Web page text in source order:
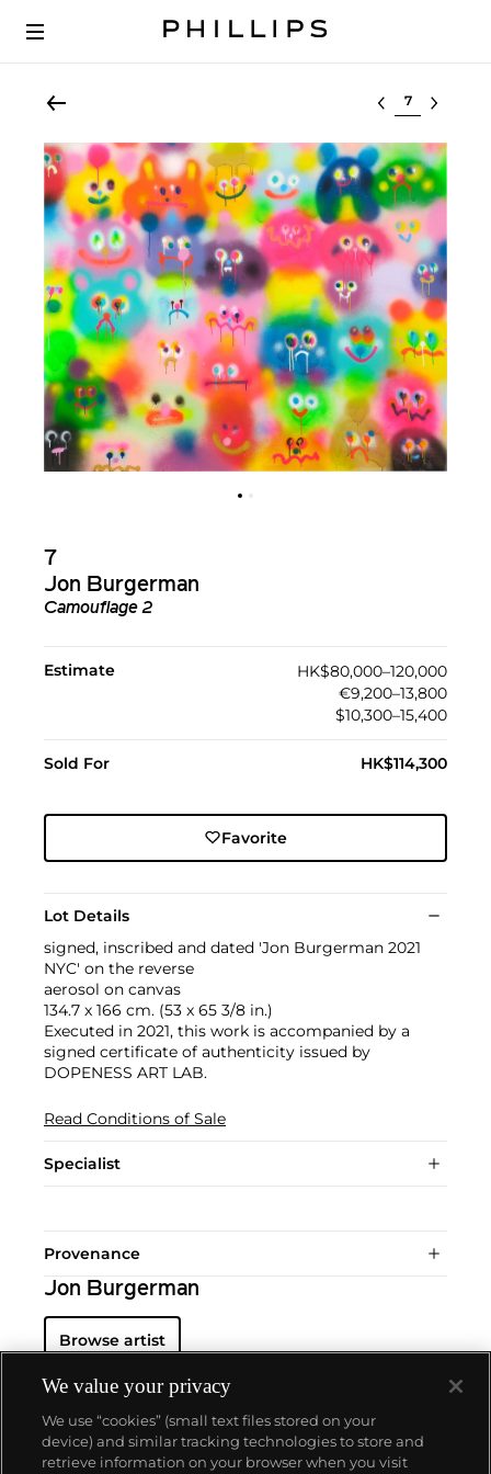
Select lot
7
Jon Burgerman
Camouflage 2
Estimate
HK$80,000–120,000
€9,200–13,800
$10,300–15,400
Sold For HK$114,300
Favorite
Lot Details
signed, inscribed and dated 'Jon Burgerman 2021
NYC' on the reverse
aerosol on canvas
134.7 x 166 cm. (53 x 65 3/8 in.)
Executed in 2021, this work is accompanied by a
signed certificate of authenticity issued by
DOPENESS ART LAB.
Read Conditions of Sale
Specialist
Provenance
Jon Burgerman
Browse artist
We value your privacy
We use “cookies” (small text files stored on your
device) and similar tracking technologies to store and
retrieve information on your browser when you visit